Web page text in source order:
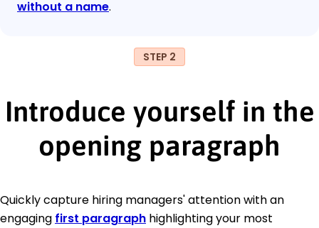
without a name.
STEP 2
Introduce yourself in the
opening paragraph
Quickly capture hiring managers' attention with an
engaging first paragraph highlighting your most